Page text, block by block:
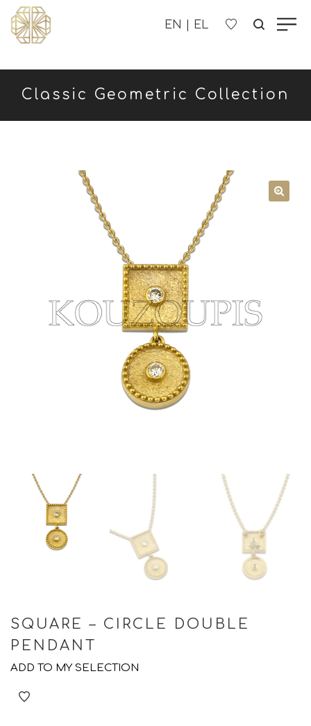
CHILDREN'S
CONTACT US
Classic Geometric Collection
SQUARE – CIRCLE DOUBLE
PENDANT
ADD TO MY SELECTION